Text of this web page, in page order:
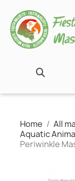
Home All
Aquatic
Periwinkle